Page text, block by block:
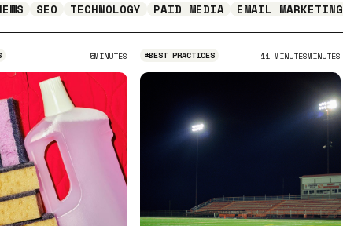
SEO TECHNOLOGY PAID MEDIA EMAIL MARKETING
5MINUTES #BEST PRACTICES 11 MINUTESMINUTES